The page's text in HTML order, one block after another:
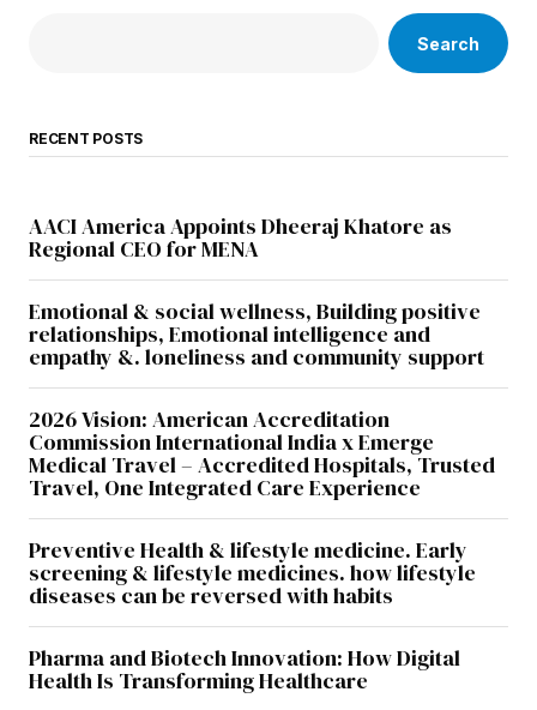
Search
RECENT POSTS
AACI America Appoints Dheeraj Khatore as
Regional CEO for MENA
Emotional & social wellness, Building positive
relationships, Emotional intelligence and
empathy &. loneliness and community support
2026 Vision: American Accreditation
Commission International India x Emerge
Medical Travel – Accredited Hospitals, Trusted
Travel, One Integrated Care Experience
Preventive Health & lifestyle medicine. Early
screening & lifestyle medicines. how lifestyle
diseases can be reversed with habits
Pharma and Biotech Innovation: How Digital
Health Is Transforming Healthcare